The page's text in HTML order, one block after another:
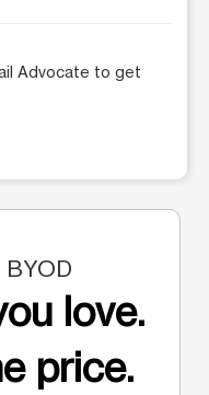
Advocate to get
love.
price.